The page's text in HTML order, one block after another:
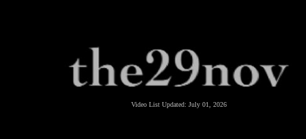
Video List Updated: July 01, 2026